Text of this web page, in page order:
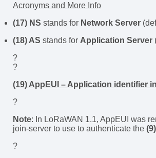
Acronyms and More Info
(17) NS stands for Network Server
(18) AS stands for Application Server
?
?
(19) AppEUI – Application identifier
?
Note: In LoRaWAN 1.1, AppEUI was
join-server to use to authenticate the
?